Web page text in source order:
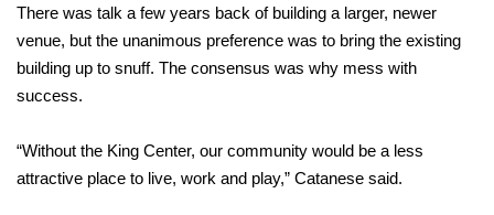
There was talk a few years back of building a larger, newer
venue, but the unanimous preference was to bring the existing
building up to snuff. The consensus was why mess with
success.
“Without the King Center, our community would be a less
attractive place to live, work and play,” Catanese said.